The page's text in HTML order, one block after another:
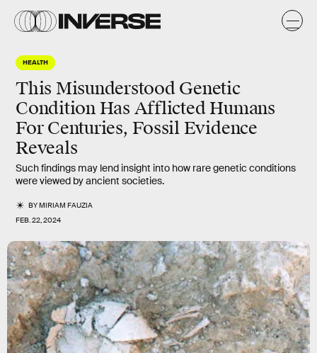
HEALTH
This Misunderstood Genetic
Condition Has Afflicted Humans
For Centuries, Fossil Evidence
Reveals
Such findings may lend insight into how rare genetic conditions
were viewed by ancient societies.
BYMIRIAM FAUZIA
FEB. 22, 2024